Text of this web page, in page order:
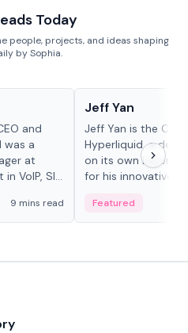
Today
people, projects, and ideas shaping
by Sophia.
and
was a
at
VoIP, SIP
9 mins read
Jeff Yan
Jeff Yan is the
Hyperliquid, a
on its own Layer-1
for his innovative
Featured